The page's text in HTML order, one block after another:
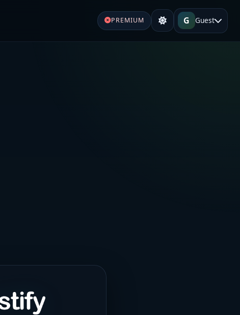
PREMIUM G Guest